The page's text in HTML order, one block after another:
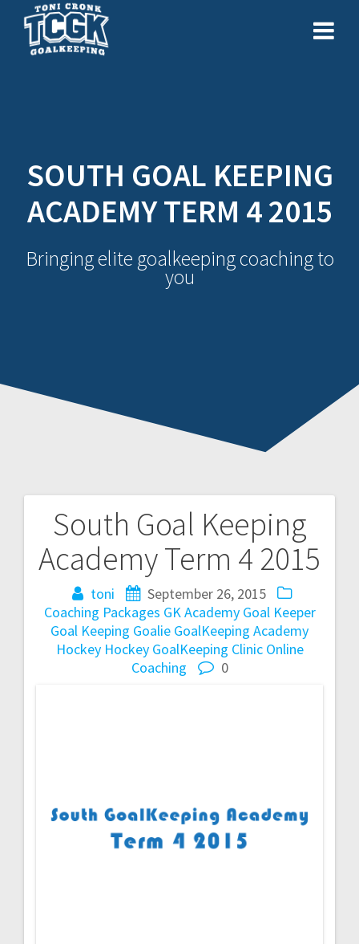
SOUTH GOAL KEEPING
ACADEMY TERM 4 2015
Bringing elite goalkeeping coaching to
you
South Goal Keeping
Academy Term 4 2015
toni
September 26, 2015
Coaching Packages GK Academy Goal Keeper
Goal Keeping Goalie GoalKeeping Academy
Hockey Hockey GoalKeeping Clinic Online
Coaching
0
Post
navigation